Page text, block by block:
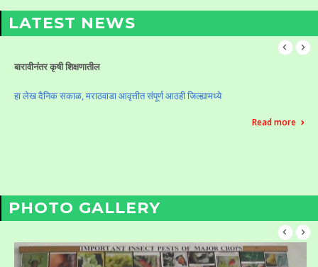
LATEST NEWS
Celebration of Krushi Din (Vasantrao Naik Birth Anniversary)
Celebration of Krushi Din (Vasantrao Naik Birth Anniversary)
Read more
PHOTO GALLERY